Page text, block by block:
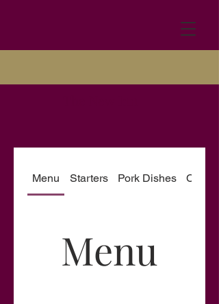
Menu Starters Pork Dishes
Menu